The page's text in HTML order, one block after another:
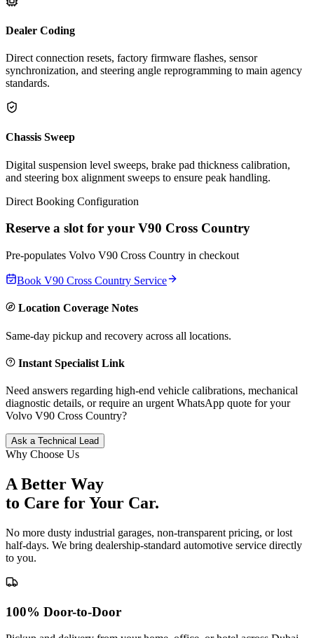
Dealer Coding
Direct connection resets, factory firmware flashes, sensor
synchronization, and steering angle reprogramming to main agency
standards.
Chassis Sweep
Digital suspension level sweeps, brake pad thickness calibration,
and steering box alignment sweeps to ensure peak handling.
Direct Booking Configuration
Reserve a slot for your V90 Cross Country
Pre-populates Volvo V90 Cross Country in checkout
Book V90 Cross Country Service
Location Coverage Notes
Same-day pickup and recovery across all locations.
Instant Specialist Link
Need answers regarding high-end vehicle calibrations, mechanical
diagnostic details, or require an urgent WhatsApp quote for your
Volvo V90 Cross Country?
Ask a Technical Lead
Why Choose Us
A Better Way
to Care forYour Car.
No more dusty industrial garages, non-transparent pricing, or lost
half-days. We bring dealership-standard automotive service directly
to you.
100% Door-to-Door